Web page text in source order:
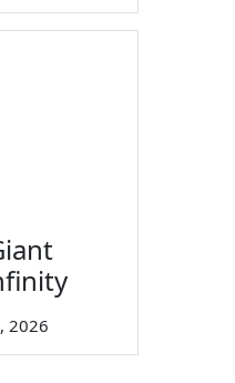
2026